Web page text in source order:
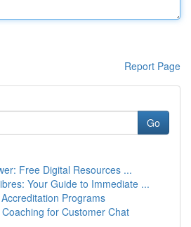
Report Page
Go
Free Digital Resources ...
Your Guide to Immediate ...
Programs
for Customer Chat